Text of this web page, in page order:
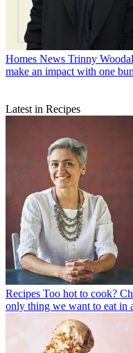
Homes News Trinny
make an impact with one
Latest in Recipes
Recipes Too hot to cook?
only thing we want to eat in